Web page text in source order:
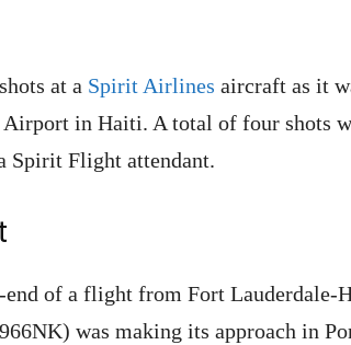
at a Spirit Airlines aircraft as it
in Haiti. A total of four shots
Spirit Flight attendant.
of a flight from Fort Lauderdale-
was making its approach in